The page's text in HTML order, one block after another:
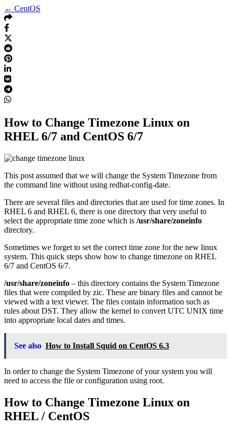
← CentOS
How to Change Timezone Linux on
RHEL 6/7 and CentOS 6/7
This post assumed that we will change the System Timezone from
the command line without using redhat-config-date.
There are several files and directories that are used for time zones. In
RHEL 6 and RHEL 6, there is one directory that very useful to
select the appropriate time zone which is /usr/share/zoneinfo
directory.
Sometimes we forget to set the correct time zone for the new linux
system. This quick steps show how to change timezone on RHEL
6/7 and CentOS 6/7.
/usr/share/zoneinfo – this directory contains the System Timezone
files that were compiled by zic. These are binary files and cannot be
viewed with a text viewer. The files contain information such as
rules about DST. They allow the kernel to convert UTC UNIX time
into appropriate local dates and times.
See also How to Install Squid on CentOS 6.3
In order to change the System Timezone of your system you will
need to access the file or configuration using root.
How to Change Timezone Linux on
RHEL / CentOS